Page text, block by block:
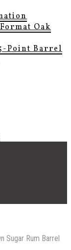
Oak
Point Barrel
Sugar Rum Barrel